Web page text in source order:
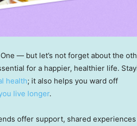
— but let’s not forget about the
for a happier, healthier life.
health; it also helps you ward off
live longer.
offer support, shared experiences